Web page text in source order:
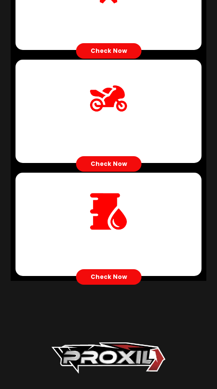
Check Now
Check Now
Check Now